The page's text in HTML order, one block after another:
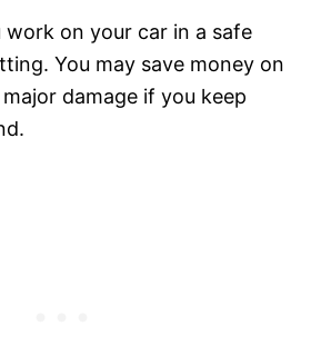
work on your car in a safe
You may save money on
damage if you keep